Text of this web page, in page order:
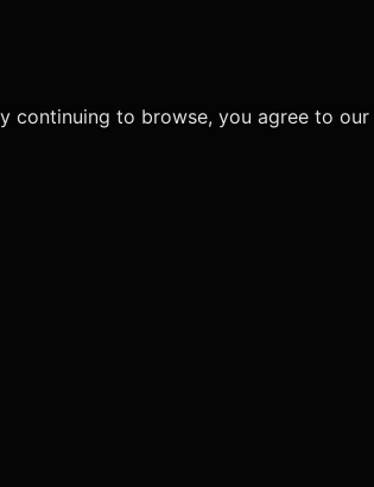
continuing to browse, you agree to our